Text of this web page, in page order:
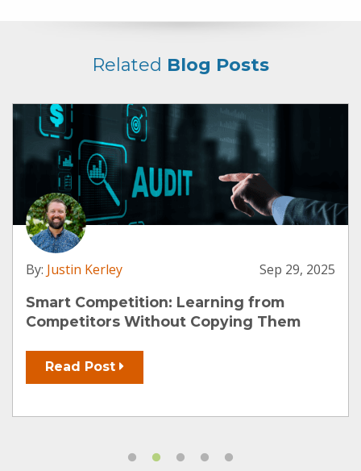
Related Blog Posts
By: Justin Kerley Sep 29, 2025
Smart Competition: Learning from
Competitors Without Copying Them
Read Post